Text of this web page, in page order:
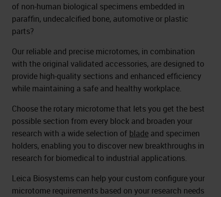
of non-human biological specimens embedded in
paraffin, undecalcified bone, automotive or plastic
parts?
Our reliable and precise microtomes, in combination
with the original validated accessories, are designed to
provide high-quality sections and enhanced efficiency
while maintaining a safe and healthy workplace.
Choose the rotary microtome that lets you get the best
possible section from every block and broaden your
research with a wide selection of blade and specimen
holders, enabling you to discover new breakthroughs in
research for biomedical to industrial applications.
Leica Biosystems can help your custom configure your
microtome requirements based on your research needs